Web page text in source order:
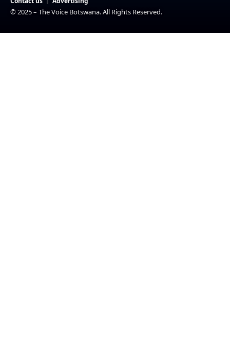
© 2025 – The Voice Botswana. All Rights Reserved.